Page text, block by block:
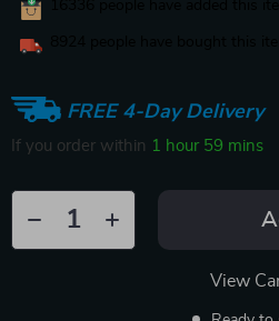
FREE 4-Day Delivery
If you order within 1 hour 59 mins
View